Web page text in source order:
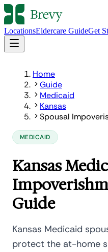
LocationsEldercare GuideGet
Home
Guide
Medicaid
Kansas
Spousal
MEDICAID
Kansas
Guide
Kansas Medicaid
protect the at-home